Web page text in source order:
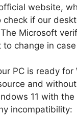
website,
if our
Microsoft
change in
PC is ready for
and
11 with
incompatibility: